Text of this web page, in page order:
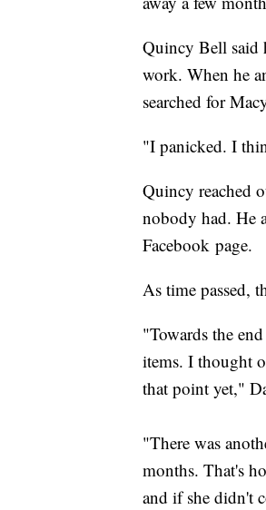
Quincy Bell said
work. When he
searched for
"I panicked. I
Quincy reached
nobody had. He
Facebook page.
As time passed,
"Towards the
items. I thought
that point yet,"
"There was
months. That's
and if she didn't